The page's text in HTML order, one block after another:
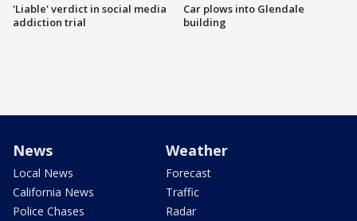
'Liable' verdict in social media
addiction trial
Car plows into Glendale
building
News
Local News
California News
Police Chases
Weather
Forecast
Traffic
Radar